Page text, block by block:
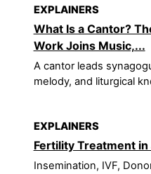
EXPLAINERS
What Is a Cantor?
Work Joins Music,...
A cantor leads
melody, and liturgical
EXPLAINERS
Fertility Treatment
Insemination, IVF,